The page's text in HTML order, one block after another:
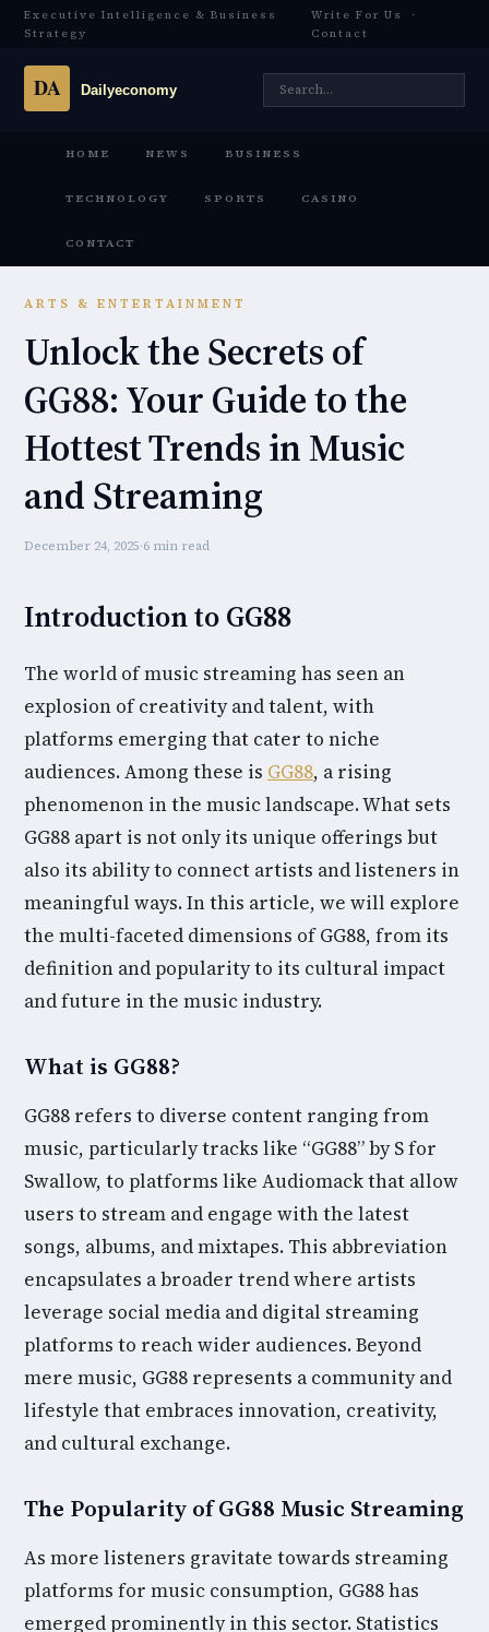
Executive Intelligence & Business
Strategy
Write For Us
·
Contact
HOME NEWS BUSINESS
TECHNOLOGY SPORTS CASINO
CONTACT
ARTS & ENTERTAINMENT
Unlock the Secrets of
GG88: Your Guide to the
Hottest Trends in Music
and Streaming
December 24, 2025·6 min read
Introduction to GG88
The world of music streaming has seen an
explosion of creativity and talent, with
platforms emerging that cater to niche
audiences. Among these is GG88, a rising
phenomenon in the music landscape. What sets
GG88 apart is not only its unique offerings but
also its ability to connect artists and listeners in
meaningful ways. In this article, we will explore
the multi-faceted dimensions of GG88, from its
definition and popularity to its cultural impact
and future in the music industry.
What is GG88?
GG88 refers to diverse content ranging from
music, particularly tracks like “GG88” by S for
Swallow, to platforms like Audiomack that allow
users to stream and engage with the latest
songs, albums, and mixtapes. This abbreviation
encapsulates a broader trend where artists
leverage social media and digital streaming
platforms to reach wider audiences. Beyond
mere music, GG88 represents a community and
lifestyle that embraces innovation, creativity,
and cultural exchange.
The Popularity of GG88 Music Streaming
As more listeners gravitate towards streaming
platforms for music consumption, GG88 has
emerged prominently in this sector. Statistics